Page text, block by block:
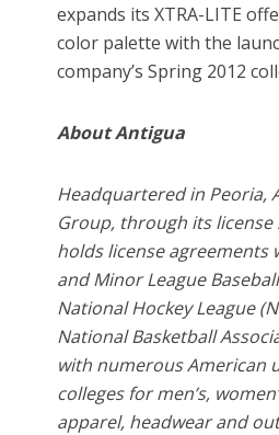
expands its XTRA-LITE
color palette with the
company’s Spring 2012
About Antigua
Headquartered in Peoria,
Group, through its
holds license agreements
and Minor League
National Hockey League
National Basketball
with numerous American
colleges for men’s,
apparel, headwear and